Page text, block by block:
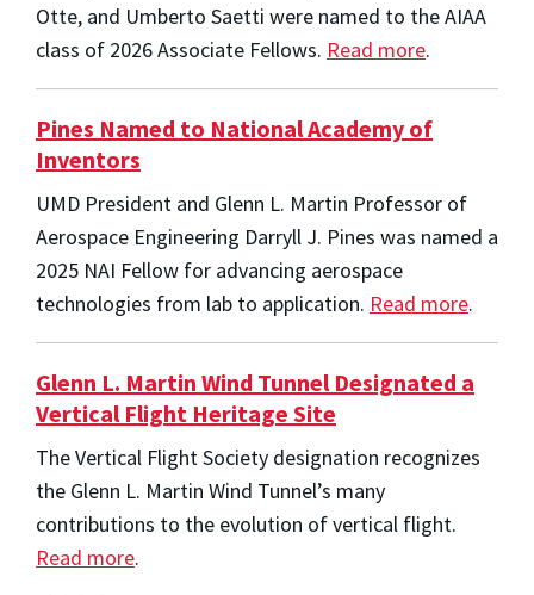
Otte, and Umberto Saetti were named to the AIAA
class of 2026 Associate Fellows. Read more.
Pines Named to National Academy of
Inventors
UMD President and Glenn L. Martin Professor of
Aerospace Engineering Darryll J. Pines was named a
2025 NAI Fellow for advancing aerospace
technologies from lab to application. Read more.
Glenn L. Martin Wind Tunnel Designated a
Vertical Flight Heritage Site
The Vertical Flight Society designation recognizes
the Glenn L. Martin Wind Tunnel’s many
contributions to the evolution of vertical flight.
Read more.